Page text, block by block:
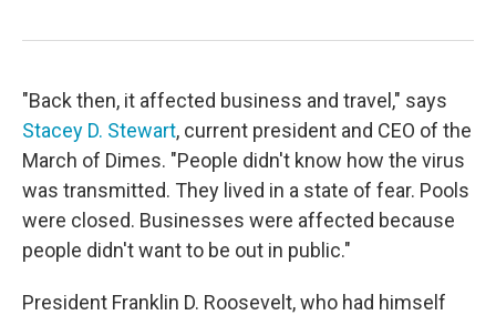
"Back then, it affected business and travel," says
Stacey D. Stewart, current president and CEO of the
March of Dimes. "People didn't know how the virus
was transmitted. They lived in a state of fear. Pools
were closed. Businesses were affected because
people didn't want to be out in public."
President Franklin D. Roosevelt, who had himself